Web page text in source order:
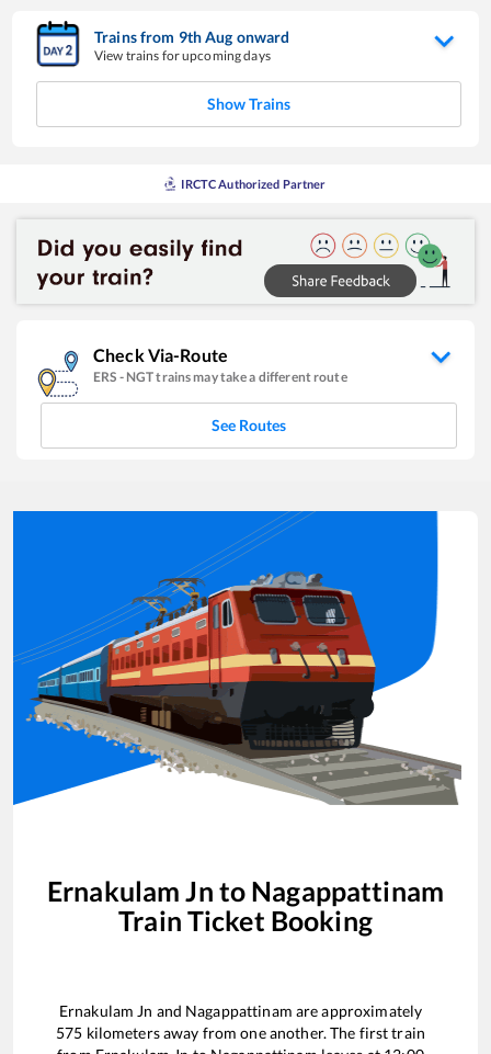
Trains from 9thAug onward
View trains for upcoming days
Show Trains
IRCTC Authorized Partner
Check Via-Route
ERS - NGTtrains may take a different route
See Routes
Ernakulam Jn to Nagappattinam
Train Ticket Booking
Ernakulam Jn and Nagappattinam are approximately
575 kilometers away from one another. The first train